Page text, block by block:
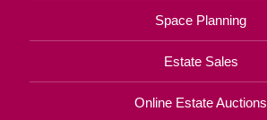
Space Planning
Estate Sales
Online Estate Auctions